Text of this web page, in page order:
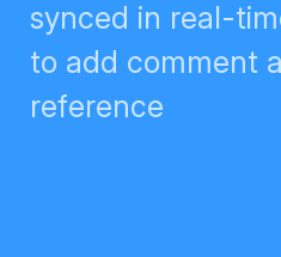
synced in real-
to add comment
reference